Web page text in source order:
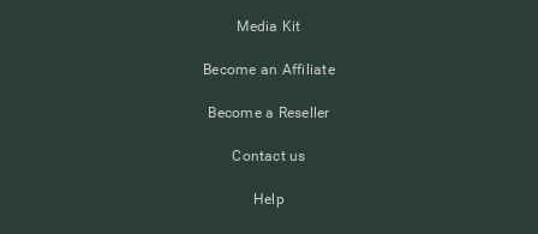
Media Kit
Become an Affiliate
Become a Reseller
Contact us
Help